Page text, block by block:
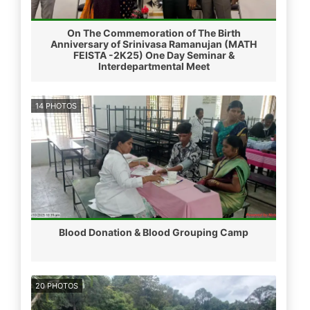
On The Commemoration of The Birth
Anniversary of Srinivasa Ramanujan (MATH
FEISTA -2K25) One Day Seminar &
Interdepartmental Meet
14 PHOTOS
Blood Donation & Blood Grouping Camp
20 PHOTOS